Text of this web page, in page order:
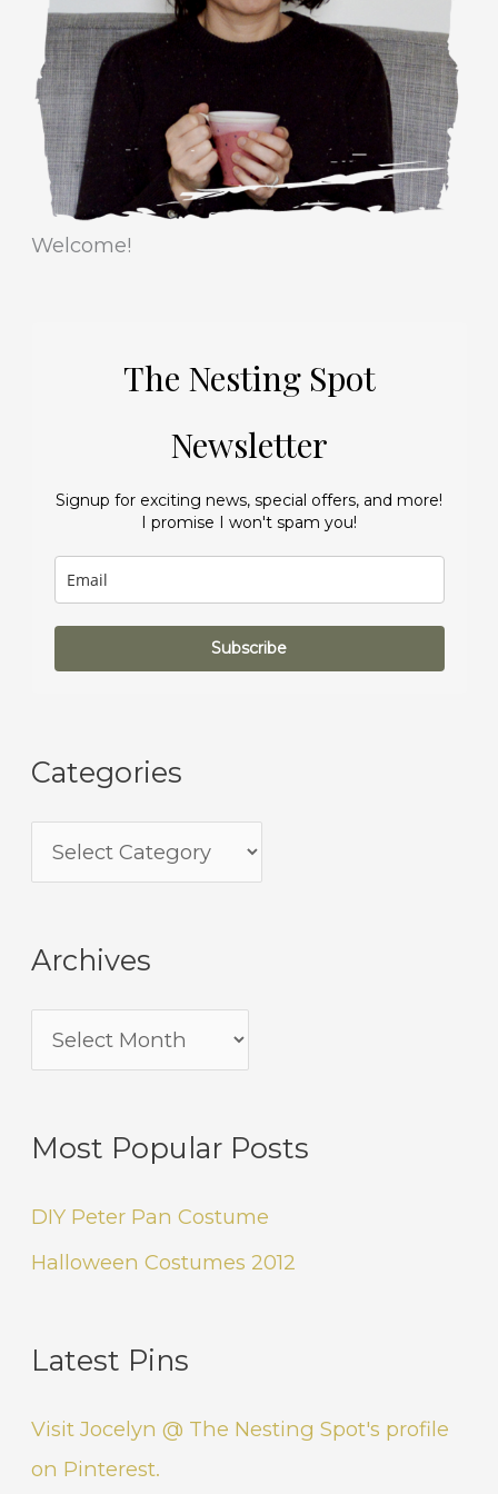
Welcome!
The Nesting Spot
Newsletter
Signup for exciting news, special offers, and more!
I promise I won't spam you!
Subscribe
Categories
s
Archives
Most Popular Posts
DIY Peter Pan Costume
Halloween Costumes 2012
Latest Pins
Visit Jocelyn @ The Nesting Spot's profile
on Pinterest.